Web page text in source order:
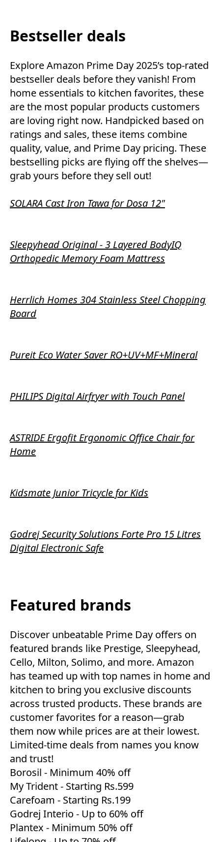
Bestseller deals
Explore Amazon Prime Day 2025’s top-rated
bestseller deals before they vanish! From
home essentials to kitchen favorites, these
are the most popular products customers
are loving right now. Handpicked based on
ratings and sales, these items combine
quality, value, and Prime Day pricing. These
bestselling picks are flying off the shelves—
grab yours before they sell out!
SOLARA Cast Iron Tawa for Dosa 12"
Sleepyhead Original - 3 Layered BodyIQ
Orthopedic Memory Foam Mattress
Herrlich Homes 304 Stainless Steel Chopping
Board
Pureit Eco Water Saver RO+UV+MF+Mineral
PHILIPS Digital Airfryer with Touch Panel
ASTRIDE Ergofit Ergonomic Office Chair for
Home
Kidsmate Junior Tricycle for Kids
Godrej Security Solutions Forte Pro 15 Litres
Digital Electronic Safe
Featured brands
Discover unbeatable Prime Day offers on
featured brands like Prestige, Sleepyhead,
Cello, Milton, Solimo, and more. Amazon
has teamed up with top names in home and
kitchen to bring you exclusive discounts
across trusted products. These brands are
customer favorites for a reason—grab
them now while prices are at their lowest.
Limited-time deals from names you know
and trust!
Borosil - Minimum 40% off
My Trident- Starting Rs.599
Carefoam - Starting Rs.199
Godrej Interio - Up to 60% off
Plantex - Minimum 50% off